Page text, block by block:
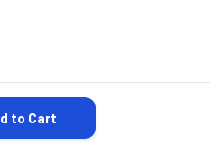
QUANTITY:
to Cart